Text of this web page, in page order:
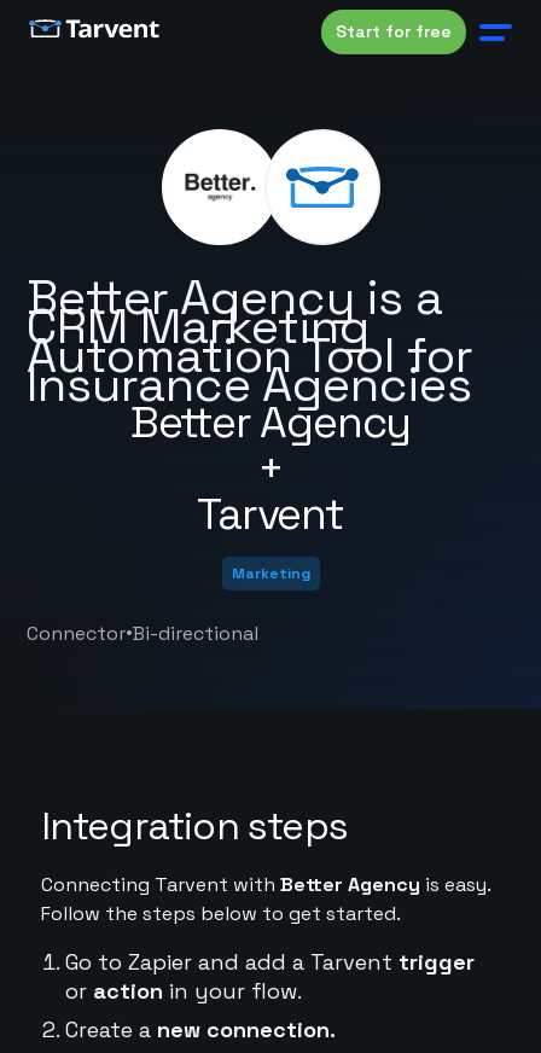
Start for free
Better Agency
+
Tarvent
Better Agency is a
CRM Marketing
Automation Tool for
Insurance Agencies
Marketing
Connector•Bi-directional
Integration steps
Connecting Tarvent with Better Agency is easy.
Follow the steps below to get started.
Go to Zapier and add a Tarvent trigger
or action in your flow.
Create a new connection.